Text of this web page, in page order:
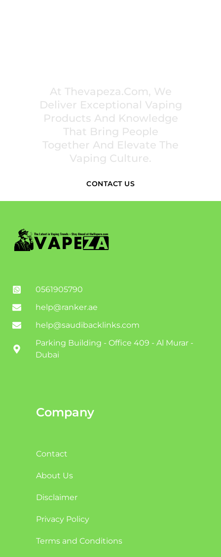
At Thevapeza.com, We
Deliver Exceptional Vaping
Products And Knowledge
That Bring People
Together And Elevate The
Vaping Culture.
CONTACT US
0561905790
help@ranker.ae
help@saudibacklinks.com
Parking Building - Office 409 - Al Murar -
Dubai
Company
Contact
About Us
Disclaimer
Privacy Policy
Terms and Conditions